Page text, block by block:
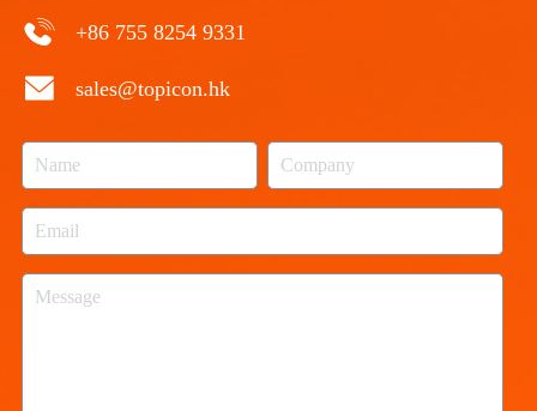
+86 755 8254 9331
sales@topicon.hk